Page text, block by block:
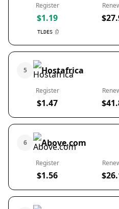
Register
$1.19
TLDES
5 Hostafrica
Register
$1.47
6 Above.com
Register
$1.56